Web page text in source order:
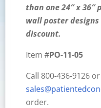
than one 24″ x 36″
wall poster designs
discount.
Item #PO-11-05
Call 800-436-9126
order.